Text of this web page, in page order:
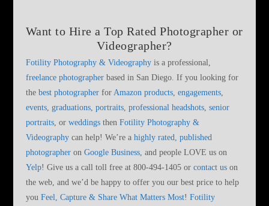
Want to Hire aTop Rated Photographer or
Videographer?
Fotility Photography & Videographyis a professional,
freelance photographerbased in San Diego. If you looking for
the best photographerfor Amazon products, engagements,
events, graduations, portraits, professional headshots, senior
portraits, or weddingsthen Fotility Photography &
Videographycan help! We’re a highly rated, published
photographeron Google Business, and people LOVE us on
Yelp! Give us a call toll free at 800-494-1405 or contact uson
the web, and we’d be happy to offer you our best price to help
you Feel, Capture & Share What Matters Most! Fotility